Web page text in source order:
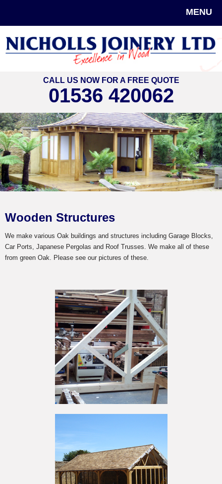
MENU
CALL US NOW FOR A FREE QUOTE
01536 420062
Wooden Structures
We make various Oak buildings and structures including Garage Blocks,
Car Ports, Japanese Pergolas and Roof Trusses. We make all of these
from green Oak. Please see our pictures of these.